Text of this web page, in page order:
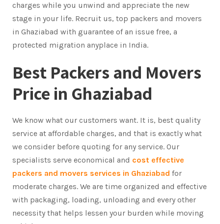
charges while you unwind and appreciate the new
stage in your life. Recruit us, top packers and movers
in Ghaziabad with guarantee of an issue free, a
protected migration anyplace in India.
Best Packers and Movers
Price in Ghaziabad
We know what our customers want. It is, best quality
service at affordable charges, and that is exactly what
we consider before quoting for any service. Our
specialists serve economical and cost effective
packers and movers services in Ghaziabad for
moderate charges. We are time organized and effective
with packaging, loading, unloading and every other
necessity that helps lessen your burden while moving